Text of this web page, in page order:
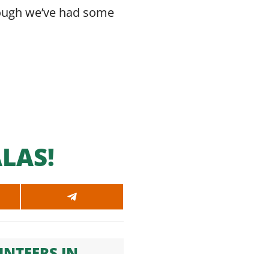
we’ve had some
SHARE
ON